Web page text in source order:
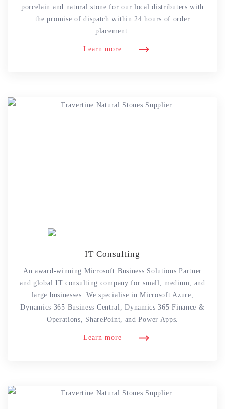
porcelain and natural stone for our local distributers with
the promise of dispatch within 24 hours of order
placement.
Learn more
IT Consulting
An award-winning Microsoft Business Solutions Partner
and global IT consulting company for small, medium, and
large businesses. We specialise in Microsoft Azure,
Dynamics 365 Business Central, Dynamics 365 Finance &
Operations, SharePoint, and Power Apps.
Learn more